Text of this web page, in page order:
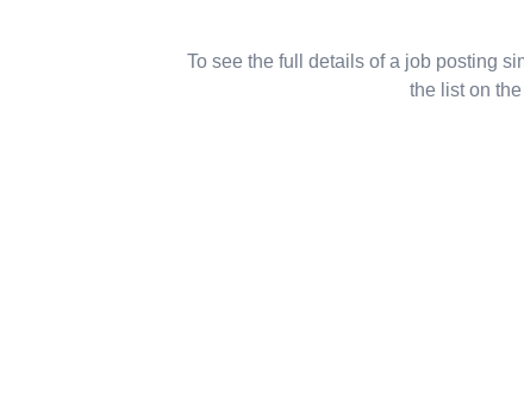
To see the full details of a job posting
the list on the